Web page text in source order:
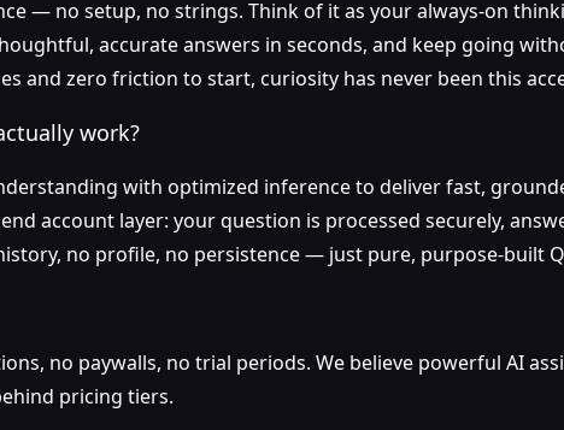
— no setup, no strings. Think of it as your always-on
accurate answers in seconds, and keep going
and zero friction to start, curiosity has never been this
work?
with optimized inference to deliver fast,
account layer: your question is processed securely,
no profile, no persistence — just pure, purpose-built
no paywalls, no trial periods. We believe powerful AI
pricing tiers.